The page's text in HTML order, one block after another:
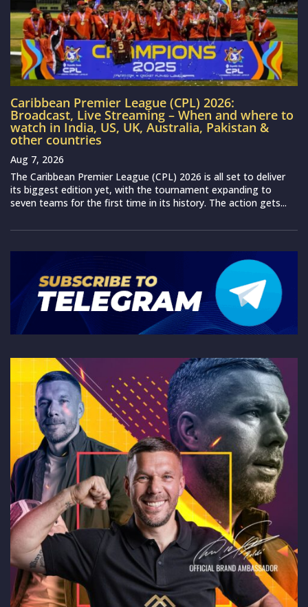
Caribbean Premier League (CPL) 2026:
Broadcast, Live Streaming – When and where to
watch in India, US, UK, Australia, Pakistan &
other countries
Aug 7, 2026
The Caribbean Premier League (CPL) 2026 is all set to deliver
its biggest edition yet, with the tournament expanding to
seven teams for the first time in its history. The action gets...